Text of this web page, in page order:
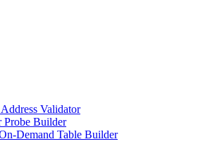
Validator
Builder
Demand Table Builder